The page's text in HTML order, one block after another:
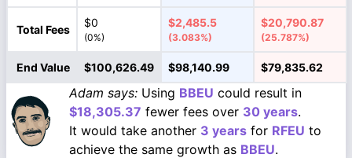
Total Fees
$0
(0%)
$2,485.5
(3.083%)
$20,790.87
(25.787%)
End Value $100,626.49 $98,140.99 $79,835.62
Adam says: Using BBEU could result in
$18,305.37 fewer fees over 30 years.
It would take another 3 years for RFEU to
achieve the same growth as BBEU.